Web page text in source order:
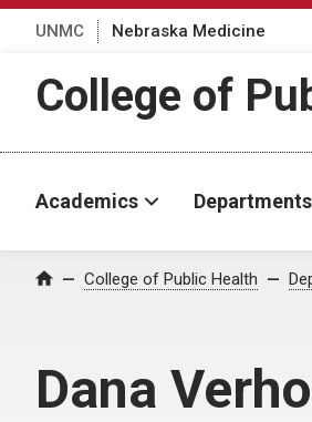
UNMC Nebraska Medicine
College of
Academics Departments
Home College of Public Health
Dana